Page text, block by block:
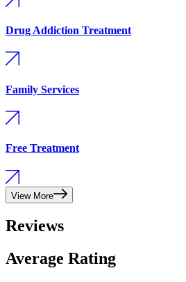
Drug Addiction Treatment
Family Services
Free Treatment
View More
Reviews
Average Rating